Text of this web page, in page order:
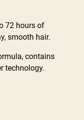
72 hours of
smooth hair.
contains
technology.